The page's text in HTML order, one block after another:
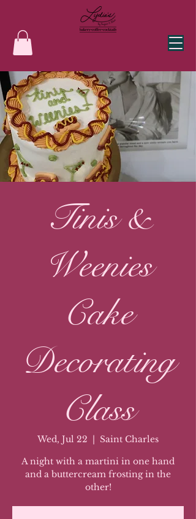
Tinis &
Weenies
Cake
Decorating
Class
Wed, Jul 22
  |
Saint Charles
A night with a martini in one hand
and a buttercream frosting in the
other!